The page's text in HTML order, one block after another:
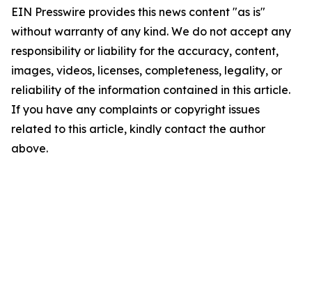
EIN Presswire provides this news content "as is"
without warranty of any kind. We do not accept any
responsibility or liability for the accuracy, content,
images, videos, licenses, completeness, legality, or
reliability of the information contained in this article.
If you have any complaints or copyright issues
related to this article, kindly contact the author
above.